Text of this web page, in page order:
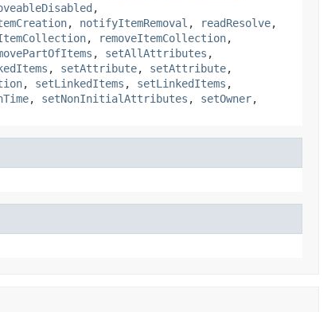
,
, notifyItemRemoval , readResolve,
, removeItemCollection,
, setAllAttributes ,
, setAttribute, setAttribute,
, setLinkedItems , setLinkedItems ,
, setNonInitialAttributes , setOwner,